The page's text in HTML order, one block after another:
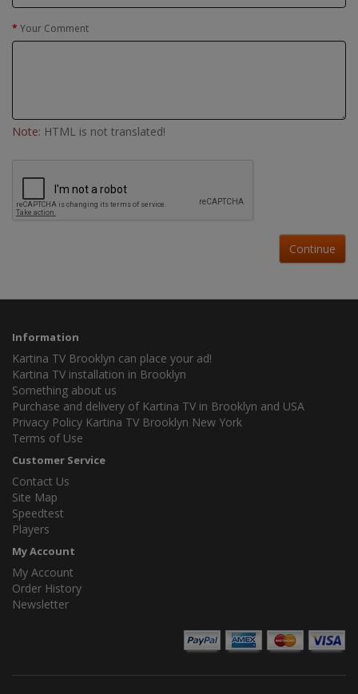
Your Comment
Note: HTML is not translated!
Continue
Information
Kartina TV Brooklyn can place your ad!
Kartina TV installation in Brooklyn
Something about us
Purchase and delivery of Kartina TV in Brooklyn and USA
Privacy Policy Kartina TV Brooklyn New York
Terms of Use
Customer Service
Contact Us
Site Map
Speedtest
Players
My Account
My Account
Order History
Newsletter